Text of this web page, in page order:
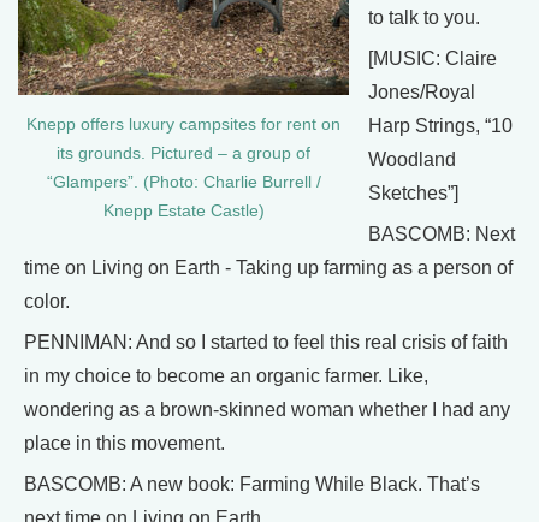
Knepp offers luxury campsites for rent on
its grounds. Pictured – a group of
“Glampers”. (Photo: Charlie Burrell /
Knepp Estate Castle)
to talk to you.
[MUSIC: Claire
Jones/Royal
Harp Strings, “10
Woodland
Sketches”]
BASCOMB: Next
time on Living on Earth - Taking up farming as a person of
color.
PENNIMAN: And so I started to feel this real crisis of faith
in my choice to become an organic farmer. Like,
wondering as a brown-skinned woman whether I had any
place in this movement.
BASCOMB: A new book: Farming While Black. That’s